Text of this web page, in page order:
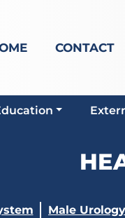
CONTACT
Male Urology